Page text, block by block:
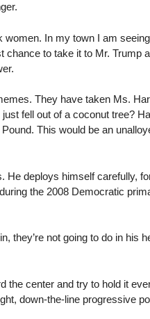
In my town I am
to take it to Mr. Trump
They have taken Ms.
fell out of a coconut tree?
This would be an
He deploys himself carefully,
the 2008 Democratic
they’re not going to do in his
center and try to hold it
down-the-line progressive